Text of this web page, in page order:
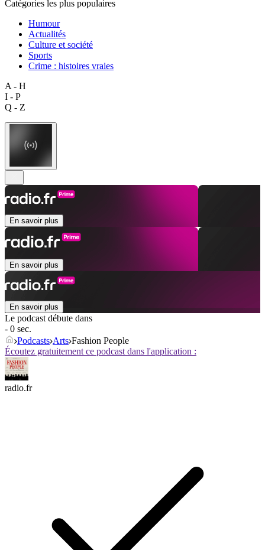
Catégories les plus populaires
Humour
Actualités
Culture et société
Sports
Crime : histoires vraies
A - H
I - P
Q - Z
En savoir plus
En savoir plus
En savoir plus
Le podcast débute dans
- 0 sec.
Podcasts Arts Fashion People
Écoutez gratuitement ce podcast dans l'application :
radio.fr